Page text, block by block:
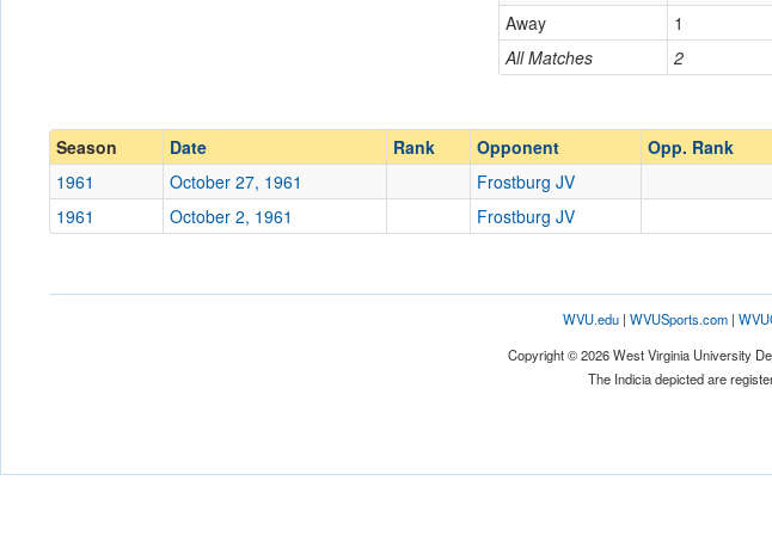
Location
Opp. Score
All Matches 2
Away
1
Season
Date Rank Opponent Opp. Rank
1961
October 27, 1961 Frostburg JV
1961
October 2, 1961 Frostburg JV
WVU.edu| WVUSports.com|
Copyright © 2026 West Virginia University
The Indicia depicted are